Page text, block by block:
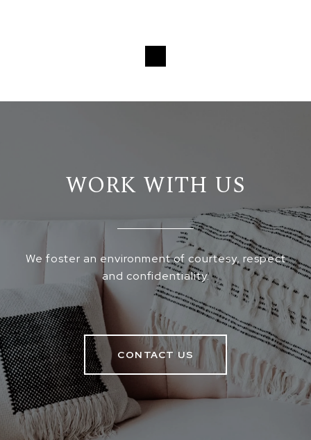
WORK WITH US
We foster an environment of courtesy, respect
and confidentiality.
CONTACT US